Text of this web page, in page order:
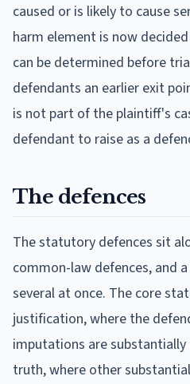
caused or is likely to cause
harm element is now
can be determined before
defendants an earlier exit
is not part of the plaintiff's
defendant to raise as a
The defences
The statutory defences sit
common-law defences, and
several at once. The core
justification, where the
imputations are
truth, where other